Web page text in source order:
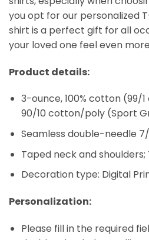
you opt for our personalized
shirt is a perfect gift for all
your loved one feel even
Product details:
3-ounce, 100% cotton (99/
90/10 cotton/poly (Sport
Seamless double-needle
Taped neck and
Decoration type: Digital
Personalization:
Please fill in the required